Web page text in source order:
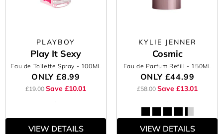
PLAYBOY
Play It Sexy
Eau de Toilette Spray - 100ML
ONLY £8.99
£19.00 Save £10.01
VIEW DETAILS
KYLIE JENNER
Cosmic
Eau de Parfum Refill - 150ML
ONLY £44.99
£58.00 Save £13.01
VIEW DETAILS